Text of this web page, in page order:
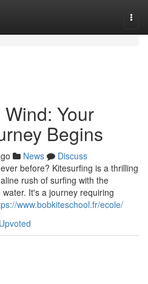
Your
Begins
News
Discuss
before? Kitesurfing is a thrilling
rush of surfing with the
It's a journey requiring
www.bobkiteschool.fr/ecole/